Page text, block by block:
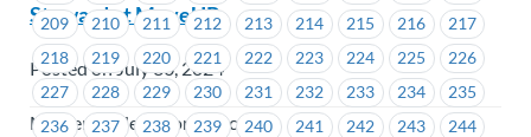
209
210 211 212 213 214 215 216
217
218
219 220 221 222 223 224 225
226
227
228 229 230 231 232 233 234
235
236
237 238 239 240 241 242 243
244
Steward at MoveUP
Posted on July 30, 2024
Master Trade Union Offices